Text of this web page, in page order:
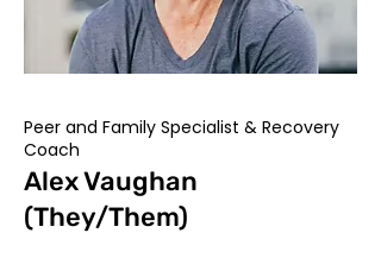
Peer and Family Specialist & Recovery
Coach
Alex Vaughan
(They/Them)